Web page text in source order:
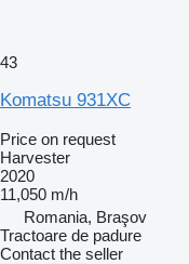
43
Komatsu 931XC
Price on request
Harvester
2020
11,050 m/h
Romania, Braşov
Tractoare de padure
Contact the seller